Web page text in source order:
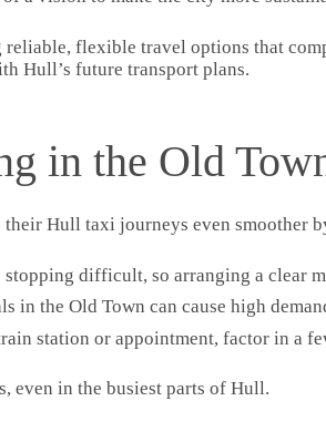
flexible travel options that
Hull’s future transport plans.
in the Old
Hull taxi journeys even smoother
stopping difficult, so arranging a clear
in the Old Town can cause high
station or appointment, factor in a
even in the busiest parts of Hull.